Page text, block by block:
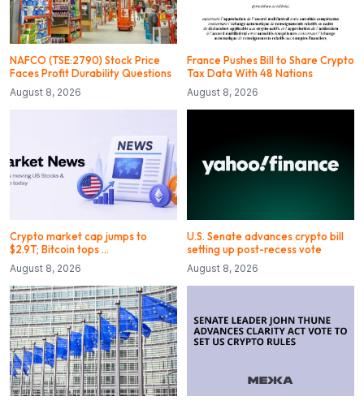
NAFCO (TSE:2790) Stock Price
Faces Profit Durability Questions
August 8, 2026
France Pushes Bill to Share Crypto
Tax Data With 48 Nations
August 8, 2026
Crypto market cap jumps to
$2.9T; Bitcoin tops …
August 8, 2026
U.S. Senate advances crypto bill
setting up post-recess vote
August 8, 2026